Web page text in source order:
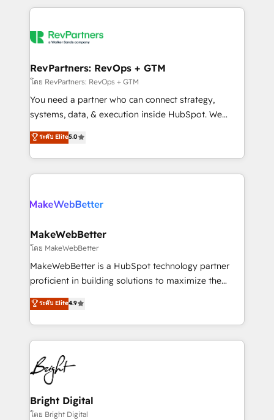
explore whether S2 is the partner you’ve been
Company of the Year 2024/25 INSIDEA helps
engine. We onboard your team, migrate your data,
from week one, in your time zone. What we do ➤
Onboarding: Live in weeks, with workflows built
around your business, not a template. ➤ Migration:
Move from any legacy CRM. Zero downtime, full data
run your revenue process. Sales, marketing, and
service wired together. ➤ AI and Integrations: Layer
RevPartners: RevOps + GTM
โดย RevPartners: RevOps + GTM
You need a partner who can connect strategy,
systems, data, & execution inside HubSpot. We
bridge the gap where most agencies fall short by
combining GTM strategy with technical execution to
solve the right problem with the right solution. As the
only firm in the world to hold Elite Partner
clients gain a unique advantage in CRM architecture,
market execution. Why B2B Businesses Choose RP: -
Secure: Soc2 compliant 🛡️ - Pricing: Implementations
starting at $1,5k 💵 - Speed: Launch in 14 days ⚡ -
Global: 75+ RPers across five continents 🌐 - Scale:
HubSpot Partner 🪴 - Sales Hub: More
implementations than any other Partner 💻 -
agency for an Ops problem. Don't hire a technical
agency for a growth problem. Hire a partner built to
ระดับ Elite5.0
MakeWebBetter
โดย MakeWebBetter
MakeWebBetter is a HubSpot technology partner
proficient in building solutions to maximize the
operational efficiency of HubSpot. The fastest-
growing tech-enabler & facilitator, MakeWebBetter,
hands you the blend of HubSpot expertise &
eminent solutions & integrations. Trust us to
streamline your HubSpot experience. 🚀HubSpot
Elite Partners with 10+ years of HubSpot experience
🤝HubSpot Premier Integration partner 🤝Google
Premier Partner 2023 🌟5 HubSpot Accreditations 🌟
Won HubSpot Theme Challenge 2021 🌟INBOUND’19
ระดับ Elite4.9
Bright Digital
โดย Bright Digital